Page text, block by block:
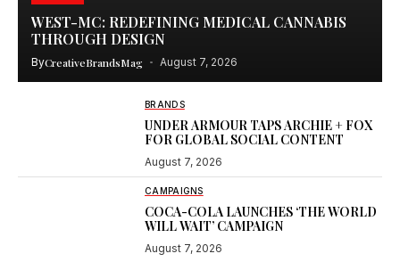
WEST-MC: REDEFINING MEDICAL CANNABIS
THROUGH DESIGN
ByCreativeBrandsMag August 7, 2026
BRANDS
UNDER ARMOUR TAPS ARCHIE + FOX
FOR GLOBAL SOCIAL CONTENT
August 7, 2026
CAMPAIGNS
COCA-COLA LAUNCHES ‘THE WORLD
WILL WAIT’ CAMPAIGN
August 7, 2026